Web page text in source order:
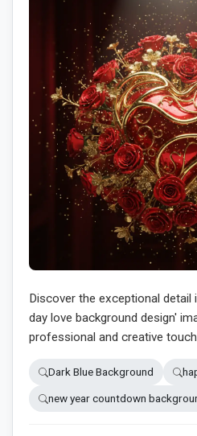
Discover the exceptional detail
day love background design'
professional and creative
Dark Blue Background
new year countdown